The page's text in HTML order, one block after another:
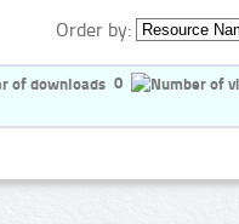
Order by:
0